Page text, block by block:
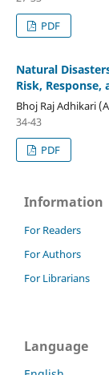
PDF
Natural
Risk, Response,
Bhoj Raj Adhikari
34-43
PDF
Information
For Readers
For Authors
For Librarians
Language